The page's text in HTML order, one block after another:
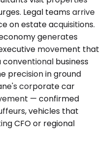
Legal teams arrive
on estate acquisitions.
generates
movement that
business
precision in ground
corporate car
— confirmed
vehicles that
CFO or regional